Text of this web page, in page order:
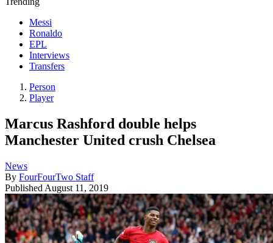
Messi
Ronaldo
EPL
Interviews
Transfers
Person
Player
Marcus Rashford double helps
Manchester United crush Chelsea
News
By FourFourTwo Staff
Published August 11, 2019